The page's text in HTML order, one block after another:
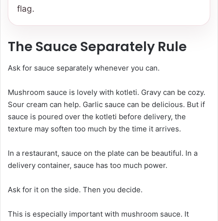
flag.
The Sauce Separately Rule
Ask for sauce separately whenever you can.
Mushroom sauce is lovely with kotleti. Gravy can be cozy.
Sour cream can help. Garlic sauce can be delicious. But if
sauce is poured over the kotleti before delivery, the
texture may soften too much by the time it arrives.
In a restaurant, sauce on the plate can be beautiful. In a
delivery container, sauce has too much power.
Ask for it on the side. Then you decide.
This is especially important with mushroom sauce. It